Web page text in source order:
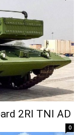
2RI TNI AD
0